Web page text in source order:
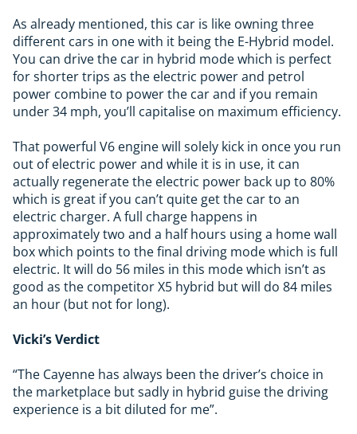
As already mentioned, this car is like owning three
different cars in one with it being the E-Hybrid model.
You can drive the car in hybrid mode which is perfect
for shorter trips as the electric power and petrol
power combine to power the car and if you remain
under 34 mph, you’ll capitalise on maximum efficiency.
That powerful V6 engine will solely kick in once you run
out of electric power and while it is in use, it can
actually regenerate the electric power back up to 80%
which is great if you can’t quite get the car to an
electric charger. A full charge happens in
approximately two and a half hours using a home wall
box which points to the final driving mode which is full
electric. It will do 56 miles in this mode which isn’t as
good as the competitor X5 hybrid but will do 84 miles
an hour (but not for long).
Vicki’s Verdict
“The Cayenne has always been the driver’s choice in
the marketplace but sadly in hybrid guise the driving
experience is a bit diluted for me”.